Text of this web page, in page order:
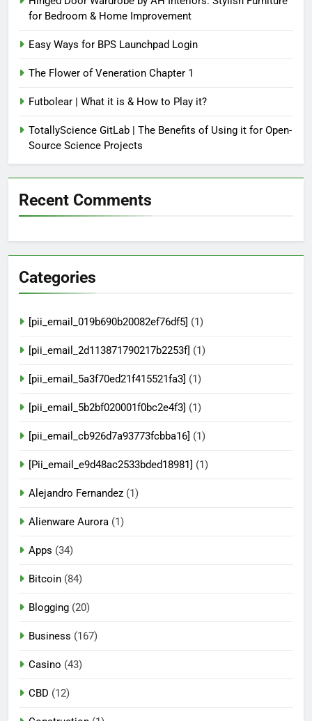
for Bedroom & Home Improvement
Easy Ways for BPS Launchpad Login
The Flower of Veneration Chapter 1
Futbolear | What it is & How to Play it?
TotallyScience GitLab | The Benefits of Using it for Open-
Source Science Projects
Recent Comments
Categories
[pii_email_019b690b20082ef76df5] (1)
[pii_email_2d113871790217b2253f] (1)
[pii_email_5a3f70ed21f415521fa3] (1)
[pii_email_5b2bf020001f0bc2e4f3] (1)
[pii_email_cb926d7a93773fcbba16] (1)
[Pii_email_e9d48ac2533bded18981] (1)
Alejandro Fernandez (1)
Alienware Aurora (1)
Apps (34)
Bitcoin (84)
Blogging (20)
Business (167)
Casino (43)
CBD (12)